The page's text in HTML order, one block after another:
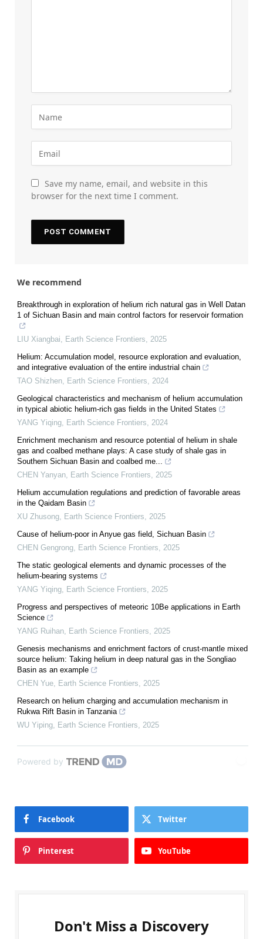
Save my name, email, and website in this
browser for the next time I comment.
We recommend
Breakthrough in exploration of helium rich natural gas in Well Datan
1 of Sichuan Basin and main control factors for reservoir formation
LIU Xiangbai, Earth Science Frontiers, 2025
Helium: Accumulation model, resource exploration and evaluation,
and integrative evaluation of the entire industrial chain
TAO Shizhen, Earth Science Frontiers, 2024
Geological characteristics and mechanism of helium accumulation
in typical abiotic helium-rich gas fields in the United States
YANG Yiqing, Earth Science Frontiers, 2024
Enrichment mechanism and resource potential of helium in shale
gas and coalbed methane plays: A case study of shale gas in
Southern Sichuan Basin and coalbed me...
CHEN Yanyan, Earth Science Frontiers, 2025
Helium accumulation regulations and prediction of favorable areas
in the Qaidam Basin
XU Zhusong, Earth Science Frontiers, 2025
Cause of helium-poor in Anyue gas field, Sichuan Basin
CHEN Gengrong, Earth Science Frontiers, 2025
The static geological elements and dynamic processes of the
helium-bearing systems
YANG Yiqing, Earth Science Frontiers, 2025
Progress and perspectives of meteoric 10Be applications in Earth
Science
YANG Ruihan, Earth Science Frontiers, 2025
Genesis mechanisms and enrichment factors of crust-mantle mixed
source helium: Taking helium in deep natural gas in the Songliao
Basin as an example
CHEN Yue, Earth Science Frontiers, 2025
Research on helium charging and accumulation mechanism in
Rukwa Rift Basin in Tanzania
WU Yiping, Earth Science Frontiers, 2025
Powered by
Facebook Twitter
Pinterest YouTube
Don't Miss a Discovery